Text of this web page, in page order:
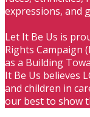
expressions, and
Let It Be Us is
Rights Campaign
as a Building
It Be Us believes
and children in
our best to show